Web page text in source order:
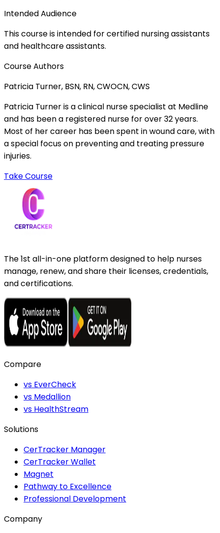
Intended Audience
This course is intended for certified nursing assistants
and healthcare assistants.
Course Authors
Patricia Turner, BSN, RN, CWOCN, CWS
Patricia Turner is a clinical nurse specialist at Medline
and has been a registered nurse for over 32 years.
Most of her career has been spent in wound care, with
a special focus on preventing and treating pressure
injuries.
Take Course
The 1st all-in-one platform designed to help nurses
manage, renew, and share their licenses, credentials,
and certifications.
Compare
vs EverCheck
vs Medallion
vs HealthStream
Solutions
CerTracker Manager
CerTracker Wallet
Magnet
Pathway to Excellence
Professional Development
Company